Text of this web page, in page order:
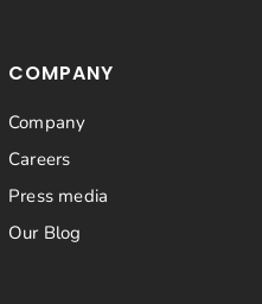
COMPANY
Company
Careers
Press media
Our Blog